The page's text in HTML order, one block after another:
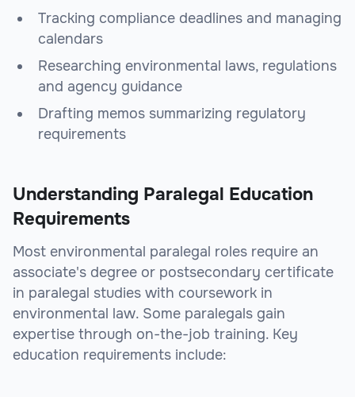
Tracking compliance deadlines and managing
calendars
Researching environmental laws, regulations
and agency guidance
Drafting memos summarizing regulatory
requirements
Understanding Paralegal Education
Requirements
Most environmental paralegal roles require an
associate's degree or postsecondary certificate
in paralegal studies with coursework in
environmental law. Some paralegals gain
expertise through on-the-job training. Key
education requirements include: